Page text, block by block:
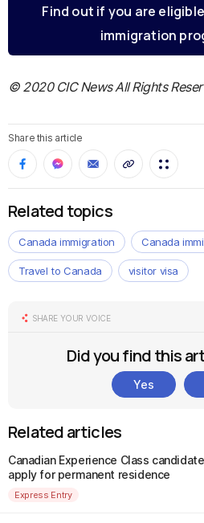
Find out if you are
immigration
© 2020 CIC News All Rights
Share this article
Related topics
Canada immigration Canada
Travel to Canada visitor visa
SHARE YOUR VOICE
Did you find this
Yes
Related articles
Canadian Experience Class
apply for permanent residence
Express Entry